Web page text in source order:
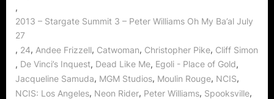
,
2013 – Stargate Summit 3 – Peter Williams Oh My Ba’al July
27
, 24, Andee Frizzell, Catwoman, Christopher Pike, Cliff Simon
, De Vinci’s Inquest, Dead Like Me, Egoli - Place of Gold,
Jacqueline Samuda, MGM Studios, Moulin Rouge, NCIS,
NCIS: Los Angeles, Neon Rider, Peter Williams, Spooksville,